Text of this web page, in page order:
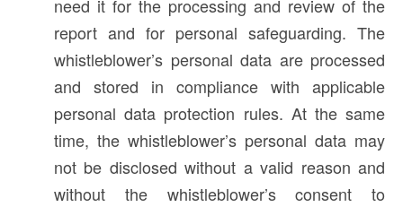
need it for the processing and review of the
report and for personal safeguarding. The
whistleblower’s personal data are processed
and stored in compliance with applicable
personal data protection rules. At the same
time, the whistleblower’s personal data may
not be disclosed without a valid reason and
without the whistleblower’s consent to